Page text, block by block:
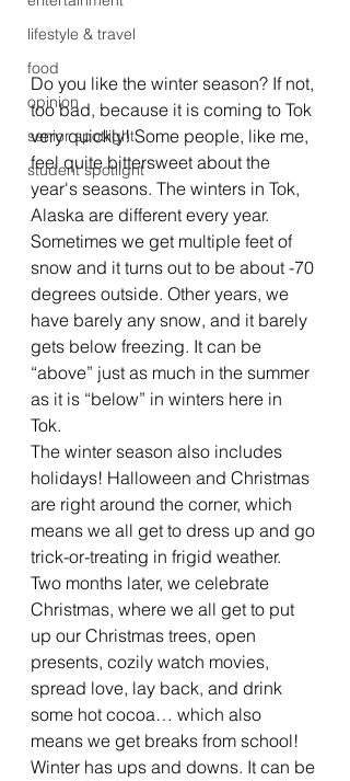
lifestyle & travel
food
opinion
senior spotlight
student spotlight
Do you like the winter season? If not,
too bad, because it is coming to Tok
very quickly! Some people, like me,
feel quite bittersweet about the
year's seasons. The winters in Tok,
Alaska are different every year.
Sometimes we get multiple feet of
snow and it turns out to be about -70
degrees outside. Other years, we
have barely any snow, and it barely
gets below freezing. It can be
“above” just as much in the summer
as it is “below” in winters here in
Tok.
The winter season also includes
holidays! Halloween and Christmas
are right around the corner, which
means we all get to dress up and go
trick-or-treating in frigid weather.
Two months later, we celebrate
Christmas, where we all get to put
up our Christmas trees, open
presents, cozily watch movies,
spread love, lay back, and drink
some hot cocoa… which also
means we get breaks from school!
Winter has ups and downs. It can be